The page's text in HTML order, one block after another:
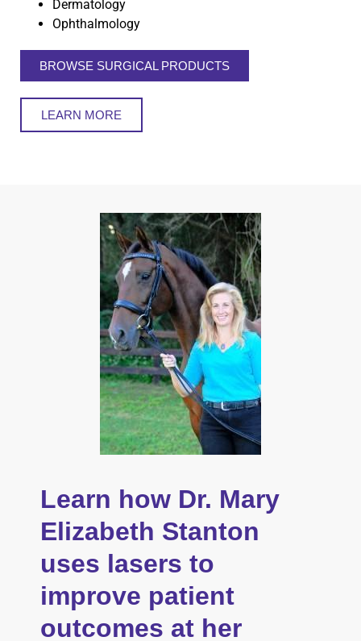
Dermatology
Ophthalmology
BROWSE SURGICAL PRODUCTS
LEARN MORE
Learn how Dr. Mary
Elizabeth Stanton
uses lasers to
improve patient
outcomes at her